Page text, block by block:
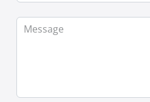
Message